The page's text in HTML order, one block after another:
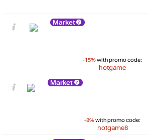
Market
-15%with promo code:
hotgame
Market
-8%with promo code:
hotgame8